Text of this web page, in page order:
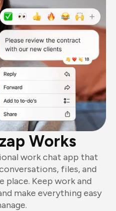
Works
work chat app that
files, and
place. Keep work and
make everything easy